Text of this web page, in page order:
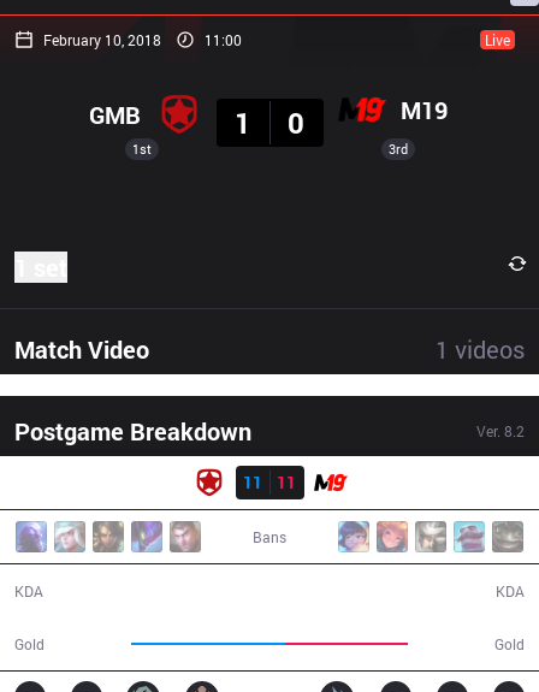
February 10, 2018 11:00 Live
1st
GMB
1
0 M19
3rd
Match Video 1 videos
Postgame Breakdown Ver. 8.2
Result
11
11
Bans
KDA
Gold Gold
KDA